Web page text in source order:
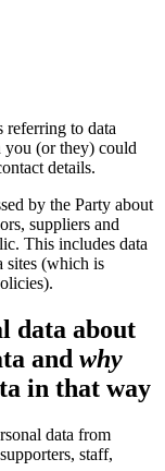
referring to data
(or they) could
details.
by the Party about
suppliers and
This includes data
sites (which is
data about
and why
in that way
data from
staff,